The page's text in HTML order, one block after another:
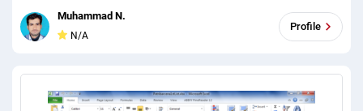
Francisco Chase Credit Manager City (optional) Business Banker RM
San Jose Wells Fargo Done Analyst State (mandatory) Wealth
(mandatory) Wealth Manager Business Development Officer Denver
BMO Harris Bank Done Assistant Current Role (mandatory) Private
Muhammad N.
N/A
Profile